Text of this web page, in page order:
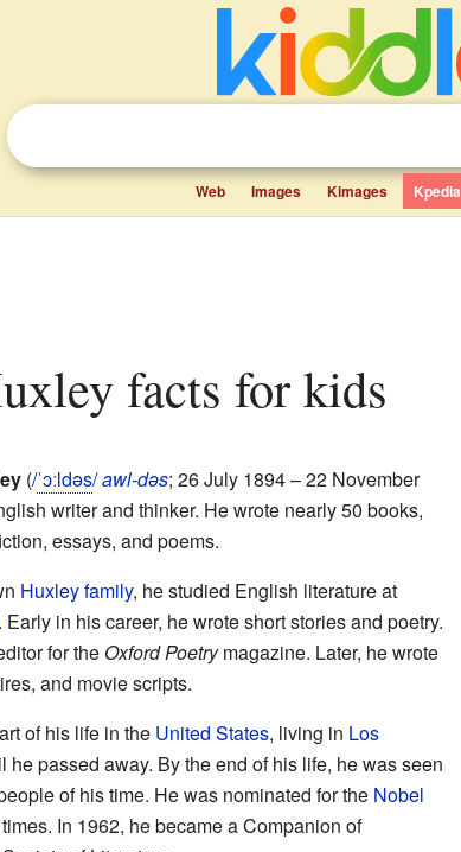
Web Images Kimages Kpedia
facts for kids
(/ˈɔːldəs/awl-dəs; 26 July 1894 – 22 November
writer and thinker. He wrote nearly 50 books,
essays, and poems.
Huxley family, he studied English literature at
. Early in his career, he wrote short stories and poetry.
for the Oxford Poetrymagazine. Later, he wrote
and movie scripts.
of his life in the United States, living in Los
he passed away. By the end of his life, he was seen
of his time. He was nominated for the Nobel
In 1962, he became a Companion of